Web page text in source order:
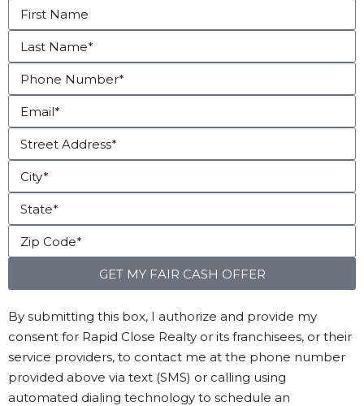
GET MY FAIR CASH OFFER
By submitting this box, I authorize and provide my
consent for Rapid Close Realty or its franchisees, or their
service providers, to contact me at the phone number
provided above via text (SMS) or calling using
automated dialing technology to schedule an